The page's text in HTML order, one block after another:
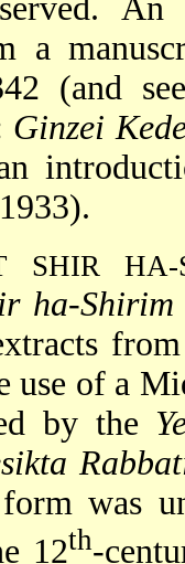
a
(and
Ginzei
SHIR HA-
ha-Shirim
use of a
by the
was
12th-